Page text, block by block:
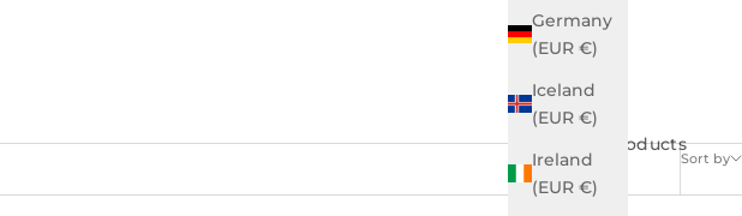
Germany
(EUR €)
Iceland
(EUR €)
Ireland
(EUR €)
Sort by
46 products